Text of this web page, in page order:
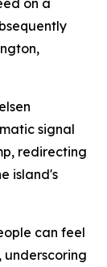
on a
signal
redirecting
island's
can feel
underscoring